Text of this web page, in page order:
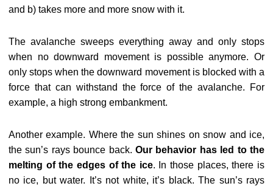
and b) takes more and more snow with it.
The avalanche sweeps everything away and only stops
when no downward movement is possible anymore. Or
only stops when the downward movement is blocked with a
force that can withstand the force of the avalanche. For
example, a high strong embankment.
Another example. Where the sun shines on snow and ice,
the sun’s rays bounce back. Our behavior has led to the
melting of the edges of the ice. In those places, there is
no ice, but water. It’s not white, it’s black. The sun’s rays